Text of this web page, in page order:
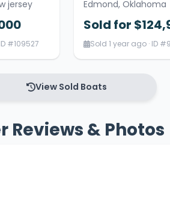
jersey
#109527
Edmond, Oklahoma
Sold for
Sold 1 year ago · ID
View Sold Boats
Reviews & Photos